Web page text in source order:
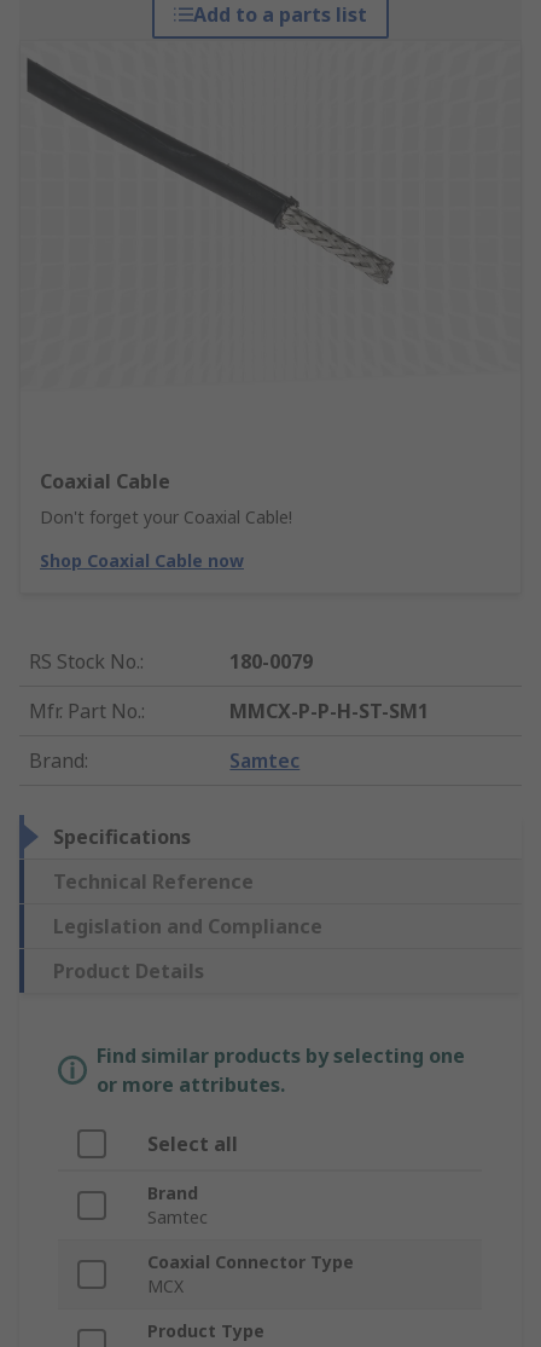
Add to a parts list
Coaxial Cable
Don't forget your Coaxial Cable!
Shop Coaxial Cable now
RS Stock No.:
180-0079
Mfr. Part No.:
MMCX-P-P-H-ST-SM1
Brand: Samtec
Specifications
Technical Reference
Legislation and Compliance
Product Details
Find similar products by selecting one
or more attributes.
Select all
Brand
Samtec
Coaxial Connector Type
MCX
Product Type